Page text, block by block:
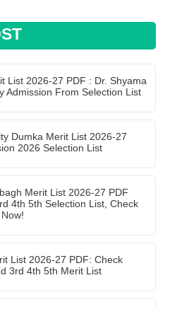
List 2026-27 PDF : Dr. Shyama
Admission From Selection List
Dumka Merit List 2026-27
2026 Selection List
Merit List 2026-27 PDF
4th 5th Selection List, Check
List 2026-27 PDF: Check
3rd 4th 5th Merit List